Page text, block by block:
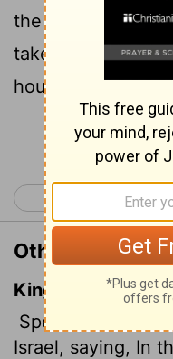
the tenth day of
take a lamb
[1]for
household.
< Exodus 11
Other
King James
Speak ye unto
Israel, saying, In